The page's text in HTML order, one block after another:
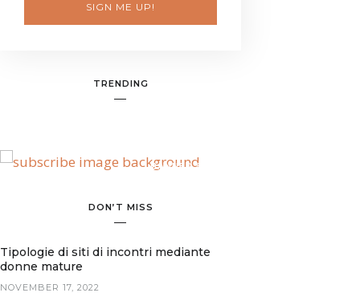
SIGN ME UP!
TRENDING
BANNER SPOT
DON’T MISS
Tipologie di siti di incontri mediante
donne mature
NOVEMBER 17, 2022